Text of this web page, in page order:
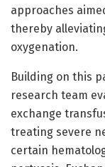
approaches
thereby
oxygenation.
Building on this
research team
exchange
treating severe
certain